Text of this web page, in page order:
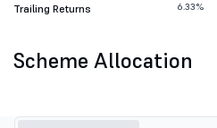
Trailing Returns 6.33%
Scheme Allocation